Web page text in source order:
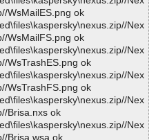
WsMailES.png ok
Nex
WsMailFS.png ok
Nex
WsTrashES.png ok
Nex
WsTrashFS.png ok
Nex
Brisa.nxs ok
Nex
Brisa.wsa ok